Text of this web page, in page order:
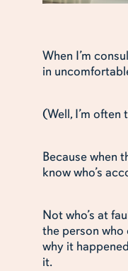
When I’m
in
(Well, I’m
Because when
know who’s
Not who’s at
the person who
why it
it.